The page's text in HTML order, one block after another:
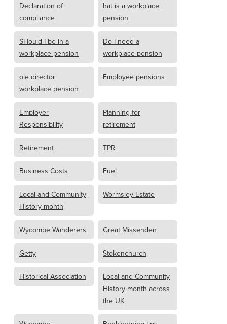
Declaration of
compliance
hat is a workplace
pension
SHould I be in a
workplace pension
Do I need a
workplace pension
ole director
workplace pension
Employee pensions
Employer
Responsibility
Planning for
retirement
Retirement TPR
Business Costs Fuel
Local and Community
History month
Wormsley Estate
Wycombe Wanderers Great Missenden
Getty Stokenchurch
Historical Association
Local and Community
History month across
the UK